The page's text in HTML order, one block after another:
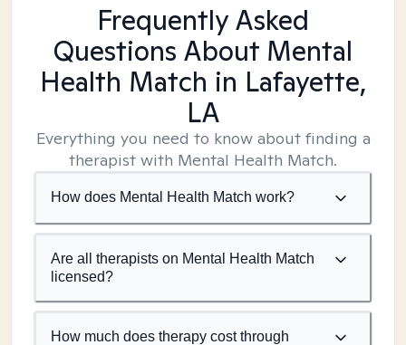
Frequently Asked
Questions About Mental
Health Match in Lafayette,
LA
Everything you need to know about finding a
therapist with Mental Health Match.
How does Mental Health Match work?
Are all therapists on Mental Health Match
licensed?
How much does therapy cost through